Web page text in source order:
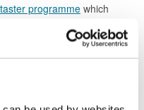
programme which
school as acover
Cover supervisor roles